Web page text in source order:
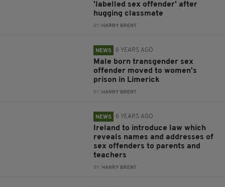
'labelled sex offender' after
hugging classmate
BY: HARRY BRENT
NEWS 6 YEARS AGO
Male born transgender sex
offender moved to women's
prison in Limerick
BY: HARRY BRENT
NEWS 6 YEARS AGO
Ireland to introduce law which
reveals names and addresses of
sex offenders to parents and
teachers
BY: HARRY BRENT